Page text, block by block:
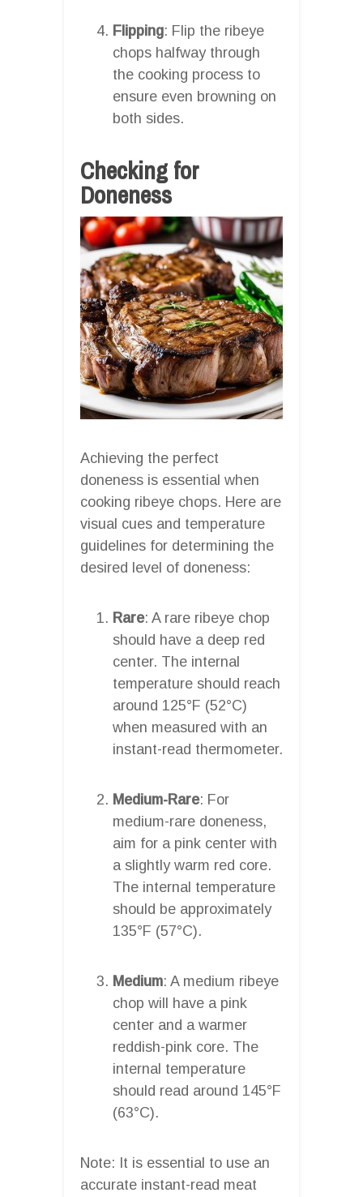
Flipping: Flip the ribeye
chops halfway through
the cooking process to
ensure even browning on
both sides.
Checking for
Doneness
Achieving the perfect
doneness is essential when
cooking ribeye chops. Here are
visual cues and temperature
guidelines for determining the
desired level of doneness:
Rare: A rare ribeye chop
should have a deep red
center. The internal
temperature should reach
around 125°F (52°C)
when measured with an
instant-read thermometer.
Medium-Rare: For
medium-rare doneness,
aim for a pink center with
a slightly warm red core.
The internal temperature
should be approximately
135°F (57°C).
Medium: A medium ribeye
chop will have a pink
center and a warmer
reddish-pink core. The
internal temperature
should read around 145°F
(63°C).
Note: It is essential to use an
accurate instant-read meat